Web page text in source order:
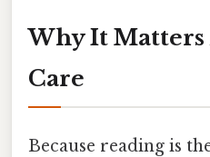
Why It Matters
Care
Because reading is